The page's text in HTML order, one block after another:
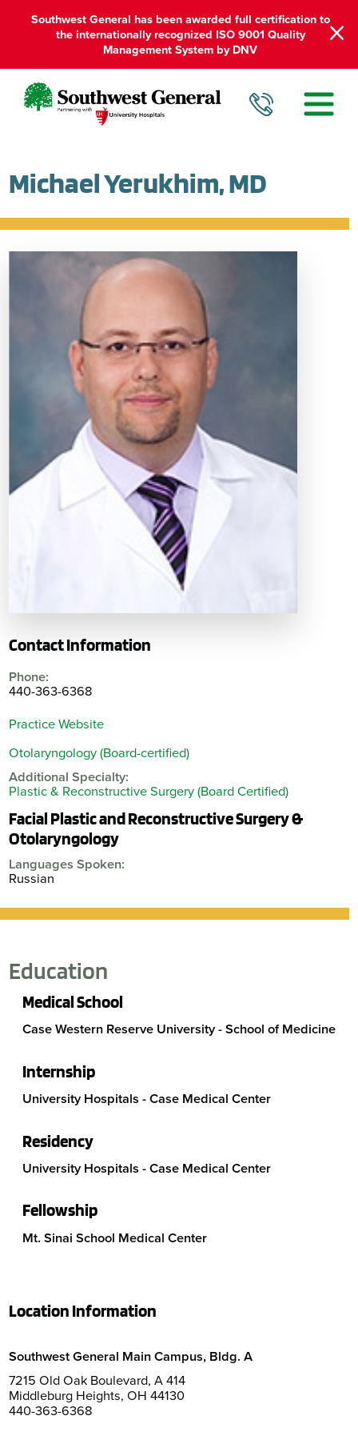
Southwest General has been awarded full certification to
the internationally recognized ISO 9001 Quality
Management System by DNV
Michael Yerukhim, MD
Contact Information
Phone:
440-363-6368
Practice Website
Otolaryngology (Board-certified)
Additional Specialty:
Plastic & Reconstructive Surgery (Board Certified)
Facial Plastic and Reconstructive Surgery &
Otolaryngology
Languages Spoken:
Russian
Education
Medical School
Case Western Reserve University - School of Medicine
Internship
University Hospitals - Case Medical Center
Residency
University Hospitals - Case Medical Center
Fellowship
Mt. Sinai School Medical Center
Location Information
Southwest General Main Campus, Bldg. A
7215 Old Oak Boulevard, A 414
Middleburg Heights, OH 44130
440-363-6368